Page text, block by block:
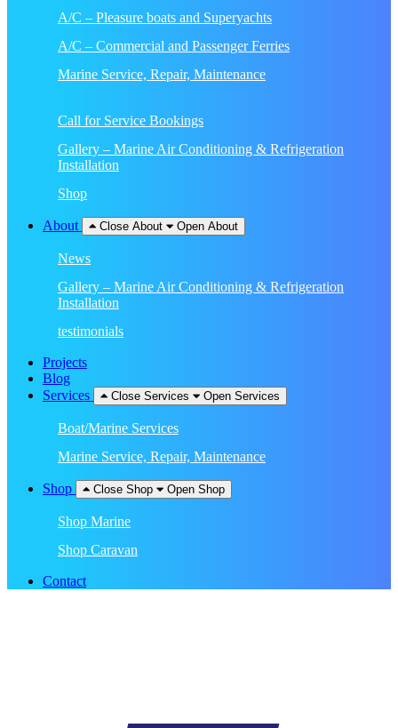
A/C – Pleasure boats and Superyachts
A/C – Commercial and Passenger Ferries
Marine Service, Repair, Maintenance
Call for Service Bookings
Gallery – Marine Air Conditioning & Refrigeration
Installation
Shop
About Close About Open About
News
Gallery – Marine Air Conditioning & Refrigeration
Installation
testimonials
Projects
Blog
Services
Close Services Open Services
Boat/Marine Services
Marine Service, Repair, Maintenance
Shop Close Shop Open Shop
Shop Marine
Shop Caravan
Contact